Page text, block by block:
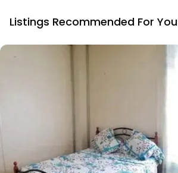
Listings Recommended For You